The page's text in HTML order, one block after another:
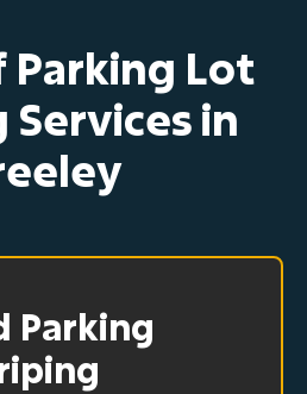
Parking Lot
in
Parking